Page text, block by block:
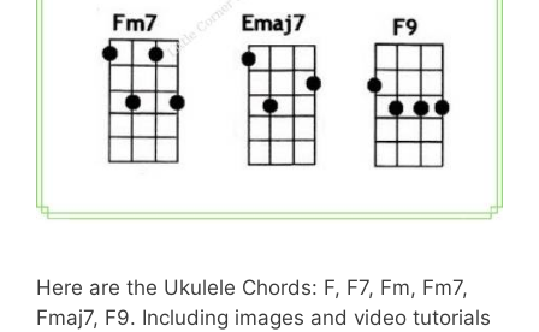
Here are the Ukulele Chords: F, F7, Fm, Fm7,
Fmaj7, F9. Including images and video tutorials